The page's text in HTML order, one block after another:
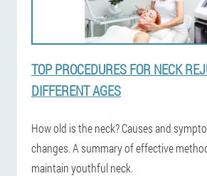
TOP PROCEDURES FOR NECK
DIFFERENT AGES
How old is the neck? Causes and
changes. A summary of effective
maintain youthful neck.